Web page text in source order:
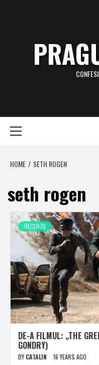
HOME SETH ROGEN
seth rogen
RECENZII
DE-A FILMUL: „THE
GONDRY)
BY CATALIN 16 YEARS AGO